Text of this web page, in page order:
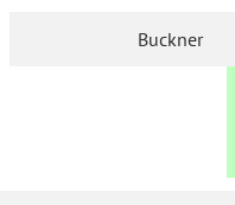
Buckner